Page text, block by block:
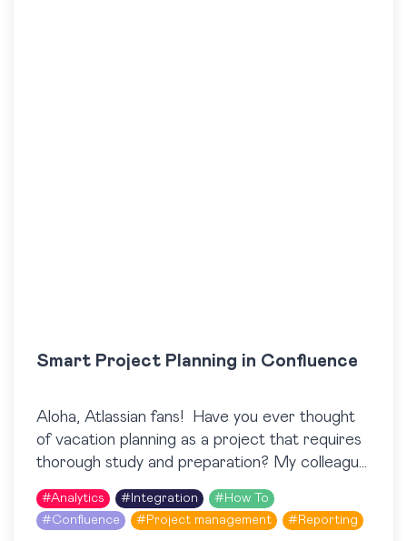
Smart Project Planning in Confluence
Aloha, Atlassian fans! Have you ever thought
of vacation planning as a project that requires
thorough study and preparation? My colleague
and I decided to challenge ourselves and plan
our…
#Analytics # Integration # How To
#Confluence # Project management # Reporting